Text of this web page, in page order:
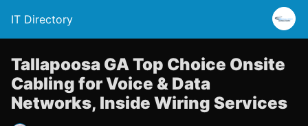
IT Directory
Tallapoosa GA Top Choice Onsite
Cabling for Voice & Data
Networks, Inside Wiring Services